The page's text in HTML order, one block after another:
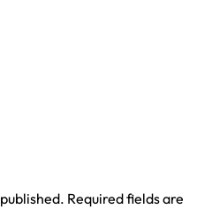
Required fields are